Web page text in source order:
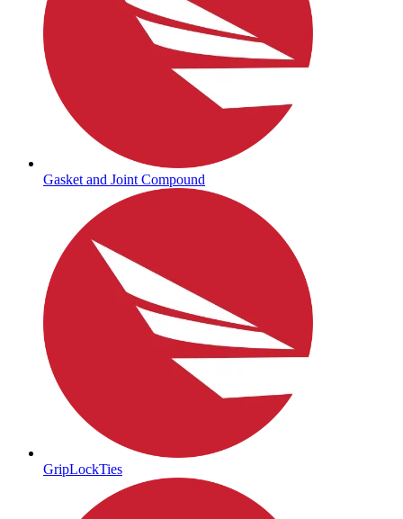
Gasket and Joint Compound
GripLockTies